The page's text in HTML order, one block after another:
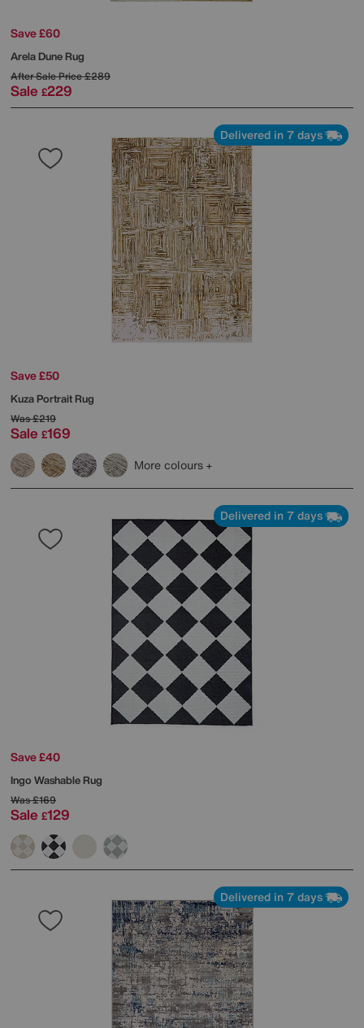
Save £60
Arela Dune Rug
After Sale Price£289
Sale £229
Delivered in 7 days
Save £50
Kuza Portrait Rug
Was£219
Sale £169
More colours
Delivered in 7 days
Save £40
Ingo Washable Rug
Was£169
Sale £129
Delivered in 7 days